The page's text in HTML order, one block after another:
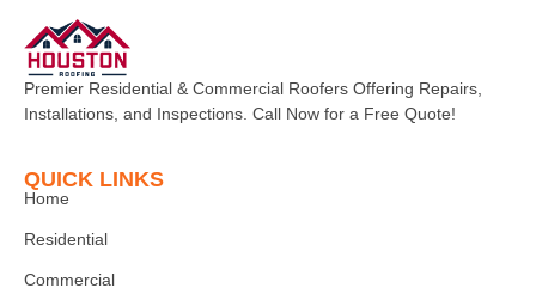
Premier Residential & Commercial Roofers Offering Repairs,
Installations, and Inspections. Call Now for a Free Quote!
QUICK LINKS
Home
Residential
Commercial